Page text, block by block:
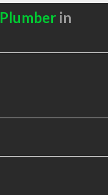
Plumberin